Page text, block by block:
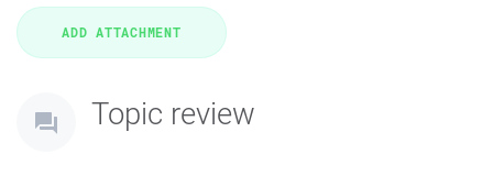
Topic review